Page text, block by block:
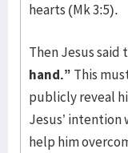
hearts (Mk 3:5).
Then Jesus said
hand.” This
publicly reveal
Jesus’ intention
help him